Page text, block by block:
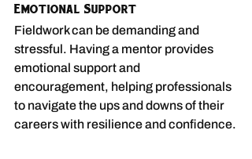
Emotional Support
Fieldwork can be demanding and
stressful. Having a mentor provides
emotional support and
encouragement, helping professionals
to navigate the ups and downs of their
careers with resilience and confidence.